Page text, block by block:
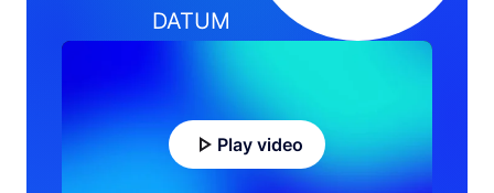
DATUM
Play video